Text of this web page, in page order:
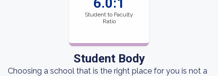
Student to Faculty
Ratio
Student Body
Choosing a school that is the right place for you is not a